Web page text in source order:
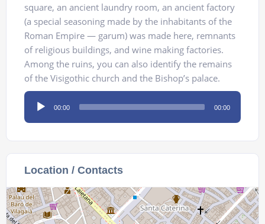
square, an ancient laundry room, an ancient factory
(a special seasoning made by the inhabitants of the
Roman Empire — garum) was made here, remnants
of religious buildings, and wine making factories.
Among the ruins, you can also identify the remains
of the Visigothic church and the Bishop’s palace.
Audio
Player
00:00 00:00
Location / Contacts